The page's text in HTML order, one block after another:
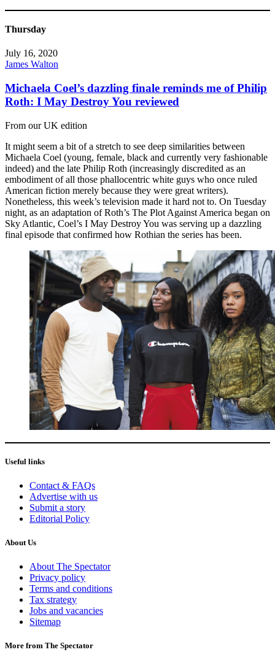
Thursday
July 16, 2020
James Walton
Michaela Coel’s dazzling finale reminds me of Philip
Roth: I May Destroy You reviewed
From our UK edition
It might seem a bit of a stretch to see deep similarities between
Michaela Coel (young, female, black and currently very fashionable
indeed) and the late Philip Roth (increasingly discredited as an
embodiment of all those phallocentric white guys who once ruled
American fiction merely because they were great writers).
Nonetheless, this week’s television made it hard not to. On Tuesday
night, as an adaptation of Roth’s The Plot Against America began on
Sky Atlantic, Coel’s I May Destroy You was serving up a dazzling
final episode that confirmed how Rothian the series has been.
Useful links
Contact & FAQs
Advertise with us
Submit a story
Editorial Policy
About Us
About The Spectator
Privacy policy
Terms and conditions
Tax strategy
Jobs and vacancies
Sitemap
More from The Spectator